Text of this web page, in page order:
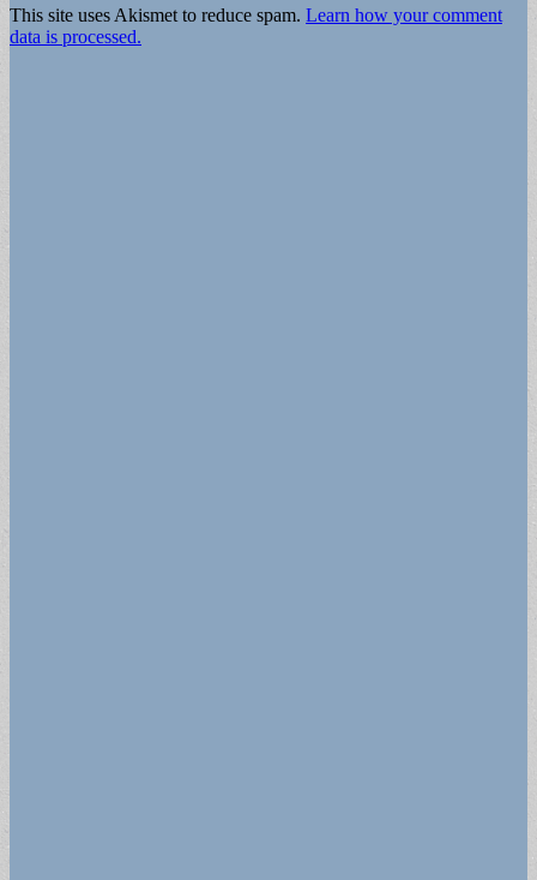
This site uses Akismet to reduce spam. Learn how your comment
data is processed.